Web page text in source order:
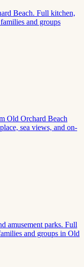
Beach. Full kitchen,
and groups
Old Orchard Beach
sea views, and on-
amusement parks. Full
and groups in Old